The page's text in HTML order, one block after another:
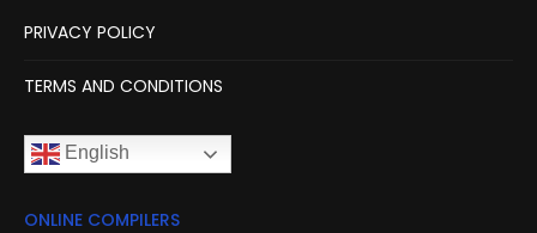
PRIVACY POLICY
TERMS AND CONDITIONS
English
ONLINE COMPILERS